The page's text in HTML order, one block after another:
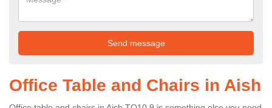
Office Table and Chairs in Aish